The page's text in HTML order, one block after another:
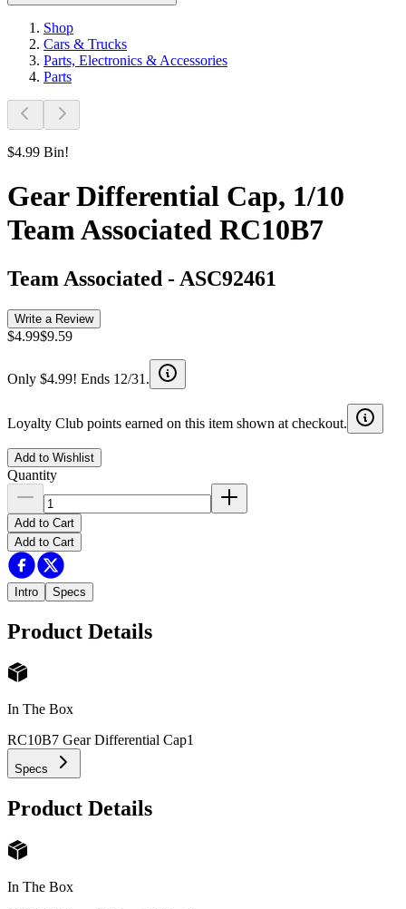
Shop
Cars & Trucks
Parts, Electronics & Accessories
Parts
$4.99 Bin!
Gear Differential Cap, 1/10
Team Associated RC10B7
Team Associated - ASC92461
Write a Review
$4.99$9.59
Only $4.99! Ends 12/31.
Loyalty Club points earned on this item shown at checkout.
Add to Wishlist
Quantity
Add to Cart
Add to Cart
Intro Specs
Product Details
In The Box
RC10B7 Gear Differential Cap1
Specs
Product Details
In The Box